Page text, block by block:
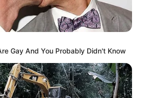
Gay And You Probably Didn't Know